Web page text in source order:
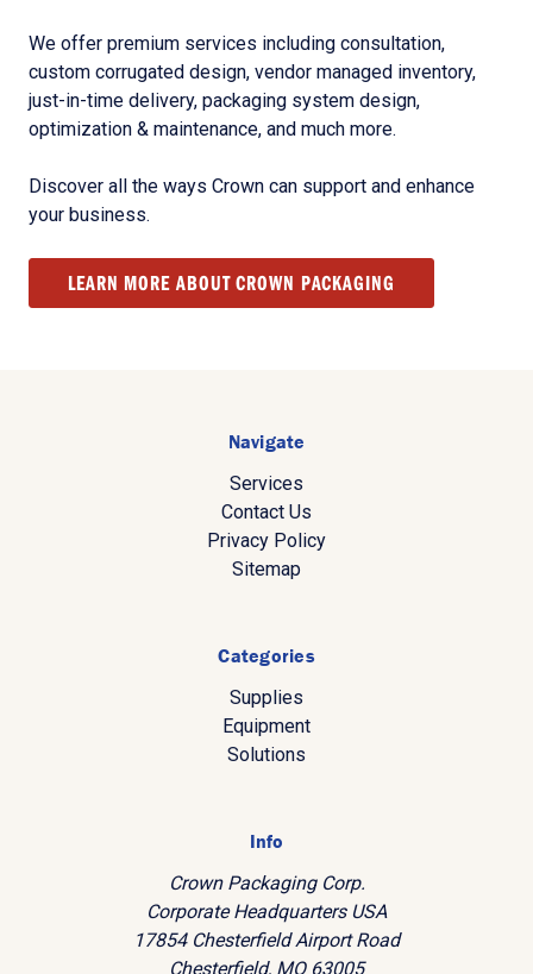
We offer premium services including consultation,
custom corrugated design, vendor managed inventory,
just-in-time delivery, packaging system design,
optimization & maintenance, and much more.
Discover all the ways Crown can support and enhance
your business.
LEARN MORE ABOUT CROWN PACKAGING
Navigate
Services
Contact Us
Privacy Policy
Sitemap
Categories
Supplies
Equipment
Solutions
Info
Crown Packaging Corp.
Corporate Headquarters USA
17854 Chesterfield Airport Road
Chesterfield, MO 63005